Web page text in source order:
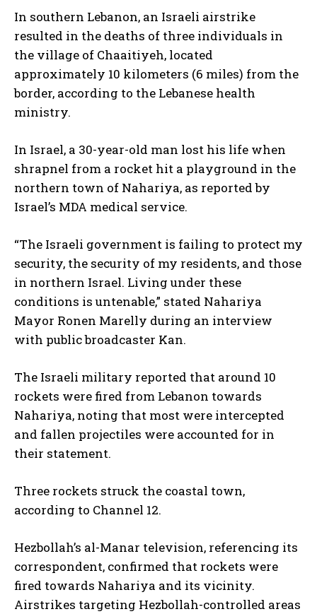
In southern Lebanon, an Israeli airstrike
resulted in the deaths of three individuals in
the village of Chaaitiyeh, located
approximately 10 kilometers (6 miles) from the
border, according to the Lebanese health
ministry.
In Israel, a 30-year-old man lost his life when
shrapnel from a rocket hit a playground in the
northern town of Nahariya, as reported by
Israel’s MDA medical service.
“The Israeli government is failing to protect my
security, the security of my residents, and those
in northern Israel. Living under these
conditions is untenable,” stated Nahariya
Mayor Ronen Marelly during an interview
with public broadcaster Kan.
The Israeli military reported that around 10
rockets were fired from Lebanon towards
Nahariya, noting that most were intercepted
and fallen projectiles were accounted for in
their statement.
Three rockets struck the coastal town,
according to Channel 12.
Hezbollah’s al-Manar television, referencing its
correspondent, confirmed that rockets were
fired towards Nahariya and its vicinity.
Airstrikes targeting Hezbollah-controlled areas